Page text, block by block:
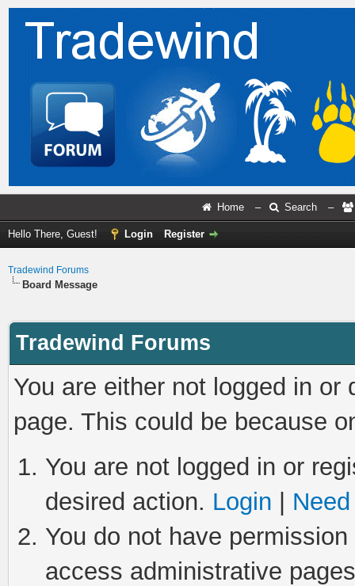
Home – Search –
Hello There, Guest! Login Register
Tradewind Forums
Board Message
Tradewind Forums
You are either not logged in
page. This could be because
You are not logged in or
desired action. Login
You do not have
access administrative